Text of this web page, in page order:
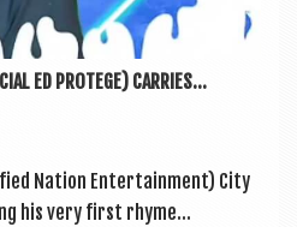
ED PROTEGE) CARRIES...
Nation Enter­tain­ment) City
his very first rhyme...